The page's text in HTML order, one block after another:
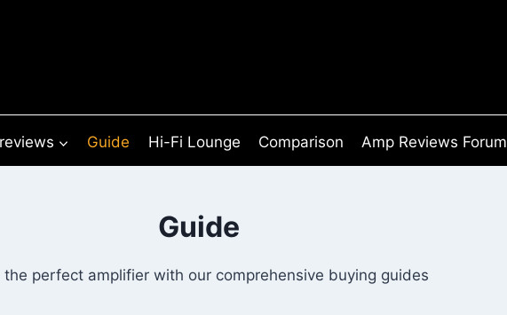
Guide Hi-Fi Lounge Comparison Amp Reviews Forum
Guide
the perfect amplifier with our comprehensive buying guides